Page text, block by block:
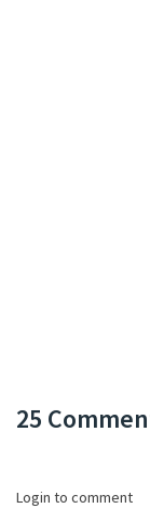
25
Login to comment